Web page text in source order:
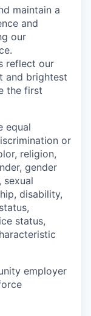
maintain a
and
our
reflect our
and brightest
the first
equal
or
religion,
gender
sexual
disability,
status,
employer